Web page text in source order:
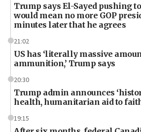
Trump says El-Sayed pushing
would mean no more GOP
minutes later that he agrees
21:02
US has ‘literally massive
ammunition,’ Trump says
20:30
Trump admin announces
health, humanitarian aid to
19:15